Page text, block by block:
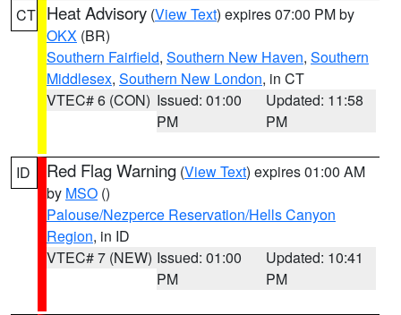
CT Heat Advisory (View Text) expires 07:00 PM by
OKX (BR)
Southern Fairfield, Southern New Haven, Southern
Middlesex, Southern New London, in CT
VTEC# 6 (CON) Issued: 01:00
PM
Updated: 11:58
PM
ID Red Flag Warning (View Text) expires 01:00 AM
by MSO ()
Palouse/Nezperce Reservation/Hells Canyon
Region, in ID
VTEC# 7 (NEW) Issued: 01:00
PM
Updated: 10:41
PM